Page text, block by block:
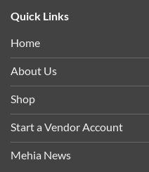
Quick Links
Home
About Us
Shop
Start a Vendor Account
Mehia News